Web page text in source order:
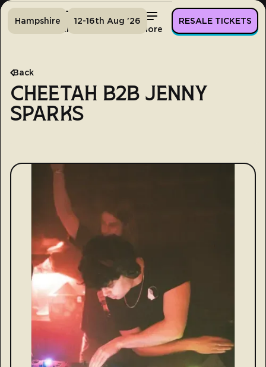
Tickets More
Hampshire 12-16th Aug '26 RESALE TICKETS
Back
CHEETAH B2B JENNY
SPARKS